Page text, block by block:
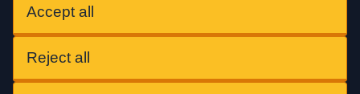
Accept all
Reject all